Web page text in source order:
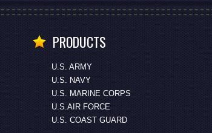
PRODUCTS
U.S. ARMY
U.S. NAVY
U.S. MARINE CORPS
U.S.AIR FORCE
U.S. COAST GUARD